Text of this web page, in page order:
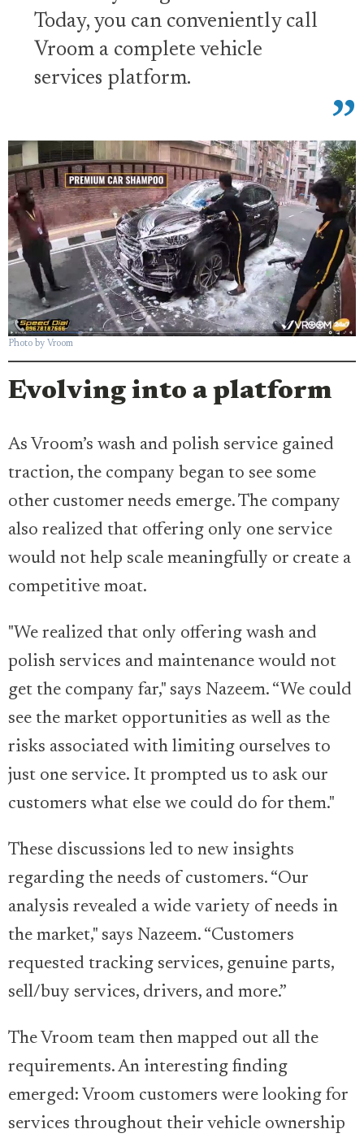
Today, you can conveniently call
Vroom a complete vehicle
services platform.
Photo by Vroom
Evolving into a platform
As Vroom’s wash and polish service gained
traction, the company began to see some
other customer needs emerge. The company
also realized that offering only one service
would not help scale meaningfully or create a
competitive moat.
"We realized that only offering wash and
polish services and maintenance would not
get the company far," says Nazeem. “We could
see the market opportunities as well as the
risks associated with limiting ourselves to
just one service. It prompted us to ask our
customers what else we could do for them."
These discussions led to new insights
regarding the needs of customers. “Our
analysis revealed a wide variety of needs in
the market," says Nazeem. “Customers
requested tracking services, genuine parts,
sell/buy services, drivers, and more.”
The Vroom team then mapped out all the
requirements. An interesting finding
emerged: Vroom customers were looking for
services throughout their vehicle ownership